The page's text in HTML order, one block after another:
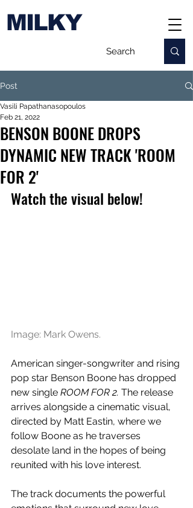
MILKY
Post
BENSON BOONE DROPS
DYNAMIC NEW TRACK 'ROOM
FOR 2'
Vasili Papathanasopoulos
Feb 21, 2022
Watch the visual below!
Image: Mark Owens.
American singer-songwriter and rising
pop star Benson Boone has dropped
new single ROOM FOR 2. The release
arrives alongside a cinematic visual,
directed by Matt Eastin, where we
follow Boone as he traverses
desolate land in the hopes of being
reunited with his love interest.
The track documents the powerful